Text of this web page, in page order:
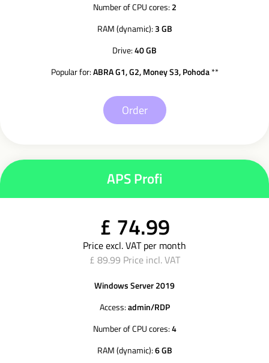
Number of CPU cores:2
RAM (dynamic):3 GB
Drive:40 GB
Popular for:ABRA G1, G2, Money S3, Pohoda**
Order
APS Profi
£ 74.99
Price excl. VAT per month
£ 89.99 Price incl. VAT
Windows Server 2019
Access:admin/RDP
Number of CPU cores:4
RAM (dynamic):6 GB